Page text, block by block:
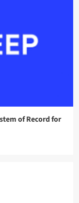
of Record for